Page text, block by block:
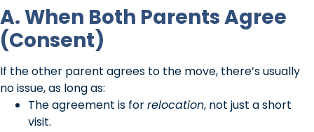
A. When Both Parents Agree
(Consent)
If the other parent agrees to the move, there’s usually
no issue, as long as:
The agreement is forrelocation, not just a short
visit.